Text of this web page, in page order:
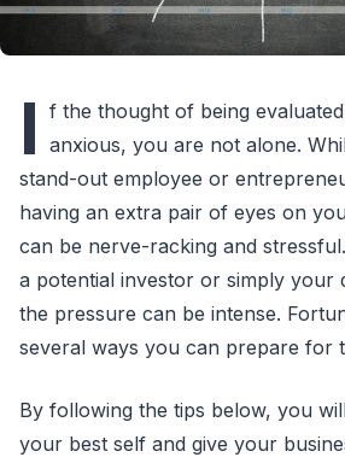
I f the thought of being
anxious, you are not alone.
stand-out employee or
having an extra pair of eyes on
can be nerve-racking and
a potential investor or simply your
the pressure can be intense.
several ways you can prepare for
By following the tips below, you
your best self and give your